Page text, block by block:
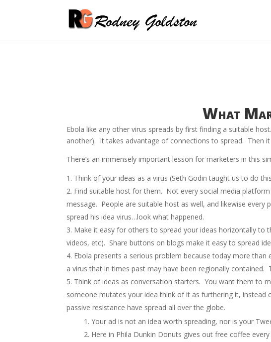
What
Ebola like any other virus spreads by first finding a suitable
another). It takes advantage of connections to spread. Then
There’s an immensely important lesson for marketers in this
Think of your ideas as a virus (Seth Godin taught us to do
Find suitable host for them. Not every social media
message. People are suitable host as well, and likewise
spread his idea virus…look what happened.
Make it easy for others to spread your ideas horizontally to
videos, etc). Share buttons on blogs make it easy to spread
Ebola presents a serious problem because today more
a virus that in times past may have been regionally
Think of ideas as conversation starters. You want them to
someone mutates your idea think of it as furthering it,
passive resistance have spread all over the globe.
Your ad is not an idea worth spreading, nor is your
Here in Phila Dunkin Donuts gives out free coffee